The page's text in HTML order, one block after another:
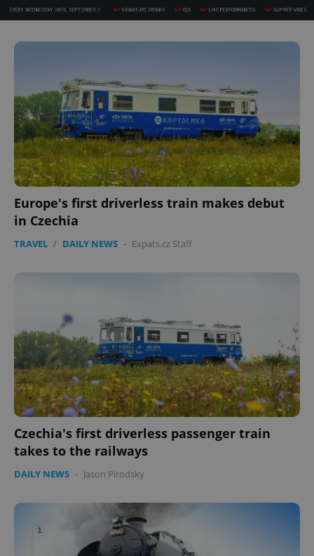
Europe's first driverless train makes debut
in Czechia
TRAVEL / DAILY NEWS - Expats.cz Staff
Czechia's first driverless passenger train
takes to the railways
DAILY NEWS - Jason Pirodsky